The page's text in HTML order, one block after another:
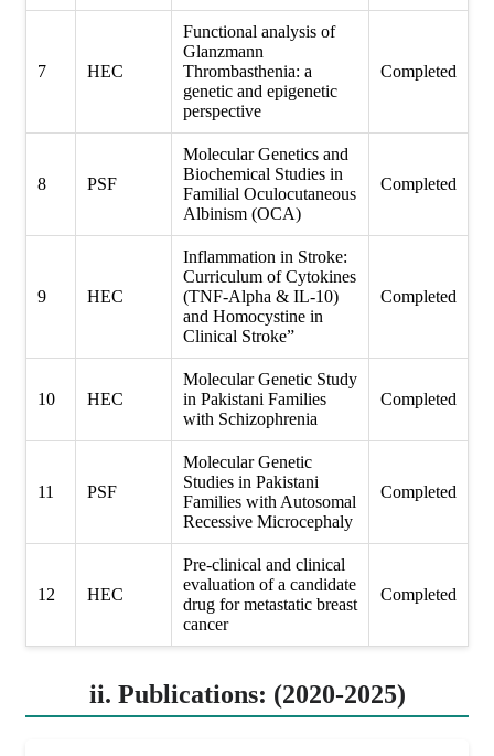
7 HEC
Functional analysis of
Glanzmann
Thrombasthenia: a
genetic and epigenetic
perspective
Completed
8 PSF
Molecular Genetics and
Biochemical Studies in
Familial Oculocutaneous
Albinism (OCA)
Completed
9 HEC
Inflammation in Stroke:
Curriculum of Cytokines
(TNF-Alpha & IL-10)
and Homocystine in
Clinical Stroke”
Completed
10 HEC
Molecular Genetic Study
in Pakistani Families
with Schizophrenia
Completed
11 PSF
Molecular Genetic
Studies in Pakistani
Families with Autosomal
Recessive Microcephaly
Completed
12 HEC
Pre-clinical and clinical
evaluation of a candidate
drug for metastatic breast
cancer
Completed
ii. Publications: (2020-2025)